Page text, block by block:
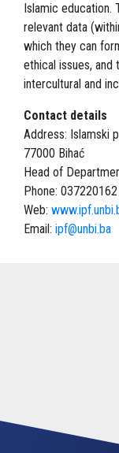
Islamic education.
relevant data
which they can
ethical issues, and
intercultural and
Contact details
Address: Islamski
77000 Bihać
Head of
Phone: 037220162
Web:
Email: ipf@unbi.ba